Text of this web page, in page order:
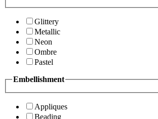
Glittery
Metallic
Neon
Ombre
Pastel
Embellishment
Appliques
Beading